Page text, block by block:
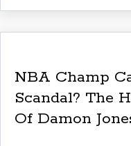
NBA Champ
Scandal? The
Of Damon